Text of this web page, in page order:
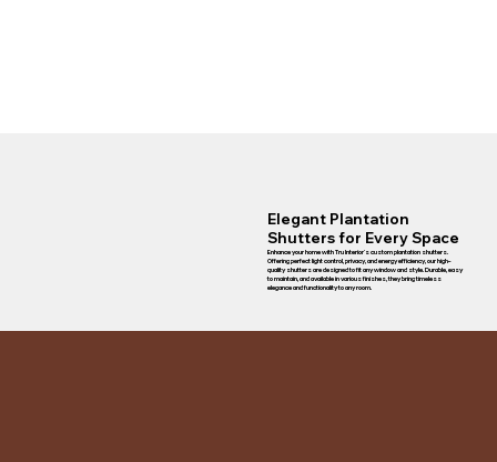
Elegant Plantation
Shutters for Every Space
Enhance your home with Tru Interior's custom plantation shutters.
Offering perfect light control, privacy, and energy efficiency, our high-
quality shutters are designed to fit any window and style. Durable, easy
to maintain, and available in various finishes, they bring timeless
elegance and functionality to any room.